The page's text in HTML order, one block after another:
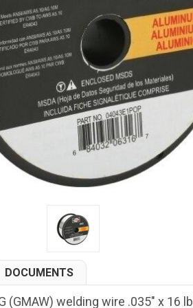
DOCUMENTS
(GMAW) welding wire .035" x 16